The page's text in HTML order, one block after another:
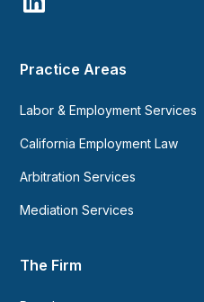
Practice Areas
Labor & Employment Services
California Employment Law
Arbitration Services
Mediation Services
The Firm